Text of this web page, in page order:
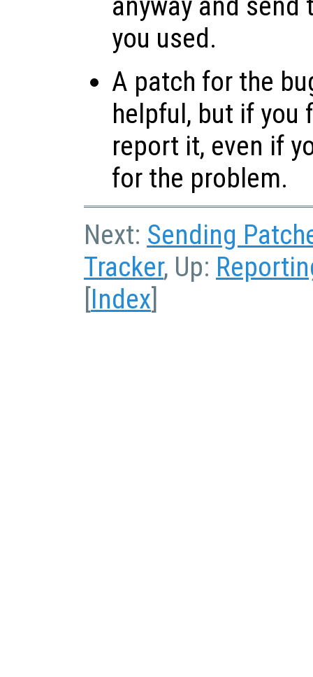
you used.
A patch for the
helpful, but if you
report it, even if
for the problem.
Next: Sending
Tracker, Up:
[Index]